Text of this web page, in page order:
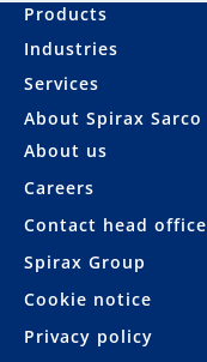
Products
Industries
Services
About Spirax Sarco
About us
Careers
Contact head office
Spirax Group
Cookie notice
Privacy policy